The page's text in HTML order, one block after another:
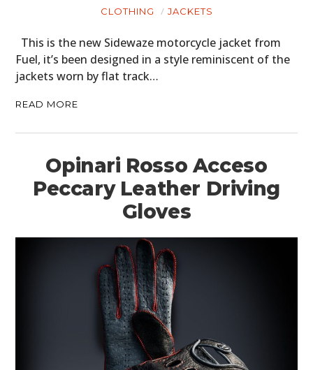
CLOTHING JACKETS
This is the new Sidewaze motorcycle jacket from
Fuel, it’s been designed in a style reminiscent of the
jackets worn by flat track…
READ MORE
Opinari Rosso Acceso
Peccary Leather Driving
Gloves